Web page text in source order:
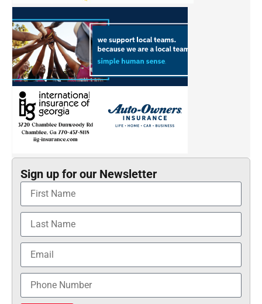
Sign up for our Newsletter